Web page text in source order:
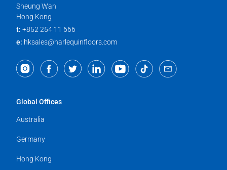
Sheung Wan
Hong Kong
t: +852 254 11 666
e: hksales@harlequinfloors.com
Global Offices
Australia
Germany
Hong Kong